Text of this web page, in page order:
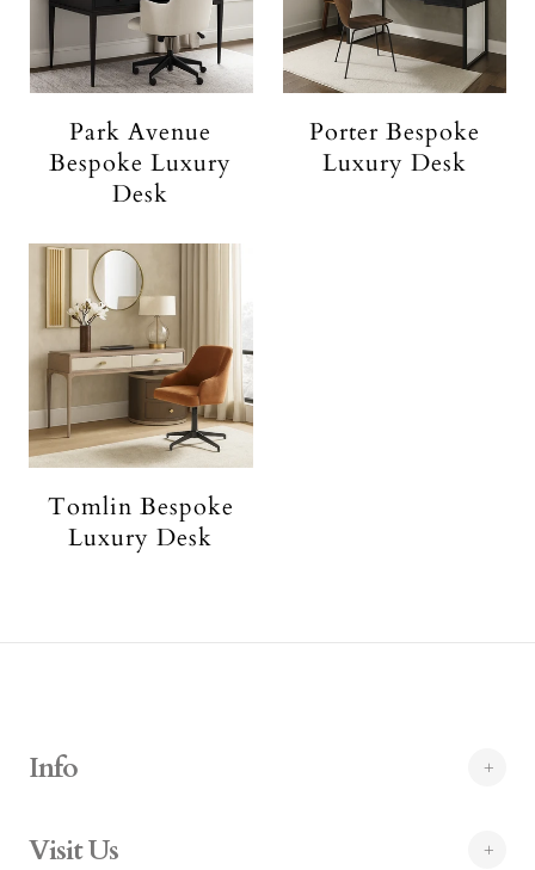
Park Avenue
Bespoke Luxury
Desk
Porter Bespoke
Luxury Desk
Tomlin Bespoke
Luxury Desk
Info
Visit Us